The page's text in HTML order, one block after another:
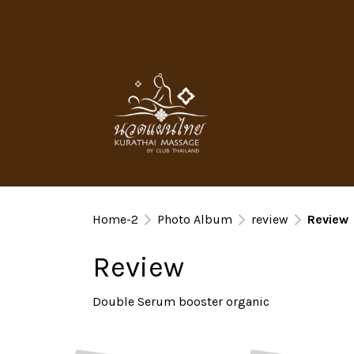
Home-2 Photo Album review Review
Review
Double Serum booster organic